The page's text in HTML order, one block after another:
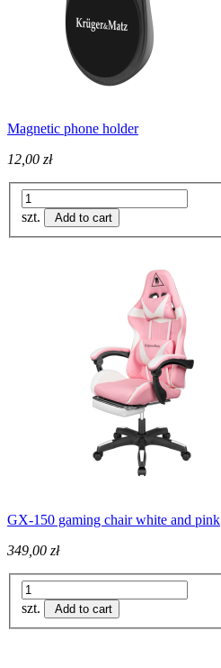
Magnetic phone holder
12,00 zł
szt. Add to cart
GX-150 gaming chair white and pink
349,00 zł
szt. Add to cart